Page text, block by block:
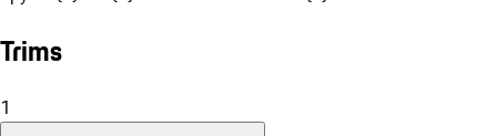
Trims
1